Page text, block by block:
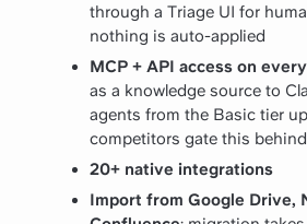
through a Triage UI for
nothing is auto-applied
MCP + API access on
as a knowledge source to
agents from the Basic tier
competitors gate this
20+ native integrations
Import from Google Drive,